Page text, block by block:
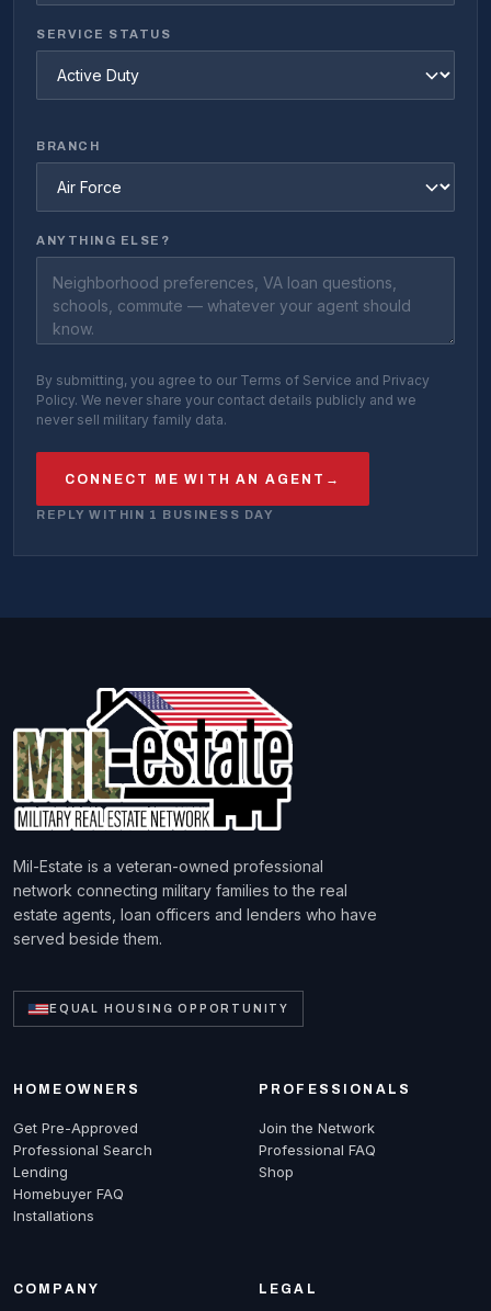
SERVICE STATUS
BRANCH
ANYTHING ELSE?
By submitting, you agree to our Terms of Service and Privacy
Policy. We never share your contact details publicly and we
never sell military family data.
CONNECT ME WITH AN AGENT →
REPLY WITHIN 1 BUSINESS DAY
Mil-Estate is a veteran-owned professional
network connecting military families to the real
estate agents, loan officers and lenders who have
served beside them.
EQUAL HOUSING OPPORTUNITY
HOMEOWNERS
Get Pre-Approved
Professional Search
Lending
Homebuyer FAQ
Installations
PROFESSIONALS
Join the Network
Professional FAQ
Shop
COMPANY LEGAL